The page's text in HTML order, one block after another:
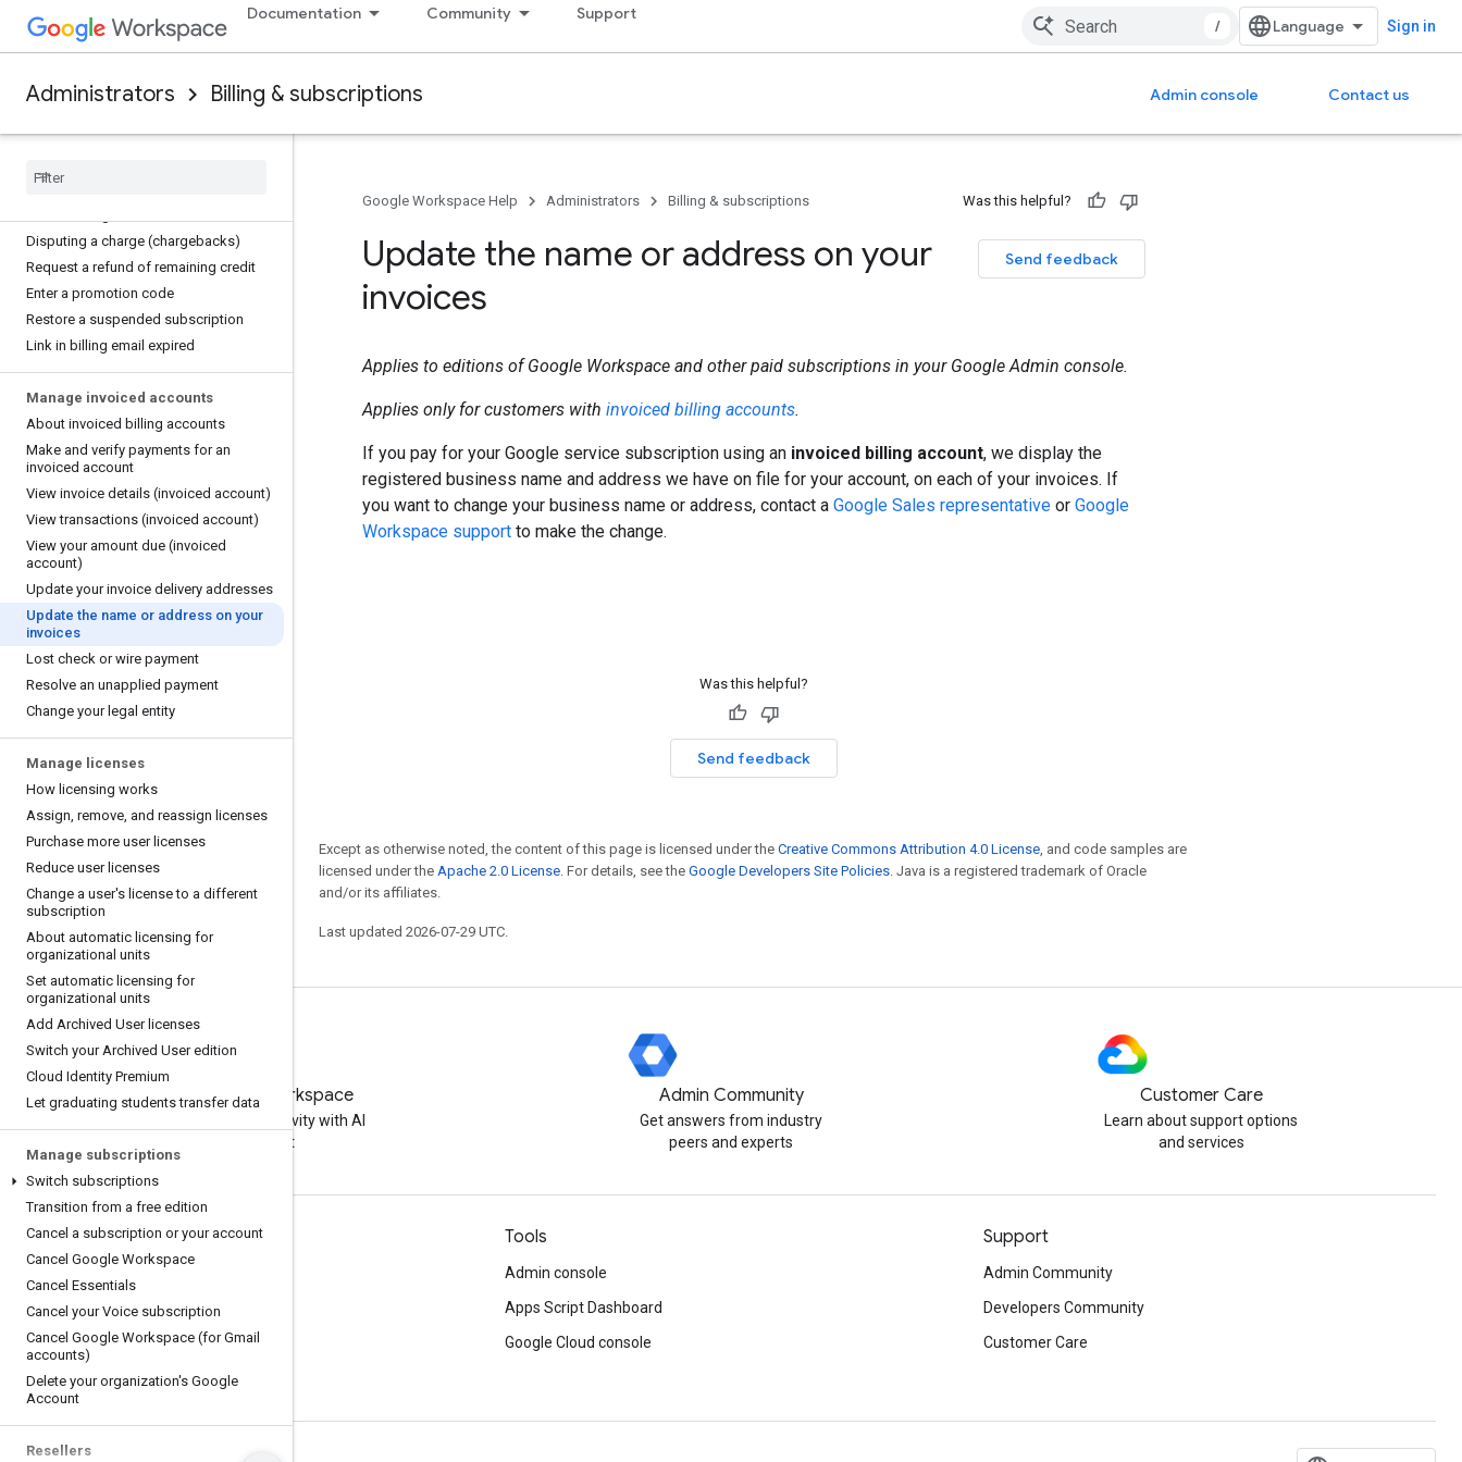
Documentation Community Support
/ Sign in
Administrators Billing & subscriptions Admin console Contact us
payments
Change which payment method to use
Update credit card details
Disputing a charge (chargebacks)
Request a refund of remaining credit
Enter a promotion code
Restore a suspended subscription
Link in billing email expired
Manage invoiced accounts
About invoiced billing accounts
Make and verify payments for an
invoiced account
View invoice details (invoiced account)
View transactions (invoiced account)
View your amount due (invoiced
account)
Update your invoice delivery addresses
Update the name or address on your
invoices
Lost check or wire payment
Resolve an unapplied payment
Change your legal entity
Manage licenses
How licensing works
Assign, remove, and reassign licenses
Purchase more user licenses
Reduce user licenses
Change a user's license to a different
subscription
About automatic licensing for
organizational units
Set automatic licensing for
organizational units
Add Archived User licenses
Switch your Archived User edition
Cloud Identity Premium
Let graduating students transfer data
Manage subscriptions
Switch subscriptions
Transition from a free edition
Cancel a subscription or your account
Cancel Google Workspace
Cancel Essentials
Cancel your Voice subscription
Cancel Google Workspace (for Gmail
accounts)
Delete your organization's Google
Account
Resellers
Google Workspace Help Administrators Billing & subscriptions Was this helpful?
Send feedback
Update the name or address on your
invoices
Applies to editions of Google Workspace and other paid subscriptions in your Google Admin console.
Applies only for customers with invoiced billing accounts.
If you pay for your Google service subscription using an invoiced billing account, we display the
registered business name and address we have on file for your account, on each of your invoices. If
you want to change your business name or address, contact a Google Sales representative or Google
Workspace support to make the change.
Was this helpful?
Send feedback
Except as otherwise noted, the content of this page is licensed under the Creative Commons Attribution 4.0 License, and code samples are
licensed under the Apache 2.0 License. For details, see the Google Developers Site Policies. Java is a registered trademark of Oracle
and/or its affiliates.
Last updated 2026-07-29 UTC.
Try Google Workspace
Boost your productivity with AI
at no cost
Admin Community
Get answers from industry
peers and experts
Customer Care
Learn about support options
and services
Documentation & training
Help Centers
Developer guides
Learning Center
Google Skills
Tools
Admin console
Apps Script Dashboard
Google Cloud console
Support
Admin Community
Developers Community
Customer Care